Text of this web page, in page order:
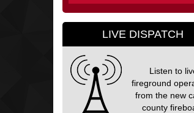
LIVE DISPATCH
Listen to
fireground
from the new
county